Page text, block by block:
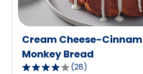
Cream Cheese-
Monkey Bread
(28)